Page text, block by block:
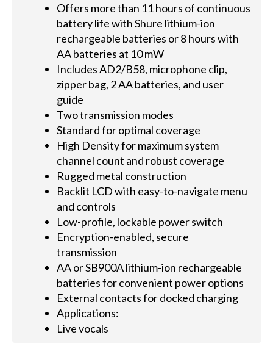
Offers more than 11 hours of continuous
battery life with Shure lithium-ion
rechargeable batteries or 8 hours with
AA batteries at 10 mW
Includes AD2/B58, microphone clip,
zipper bag, 2 AA batteries, and user
guide
Two transmission modes
Standard for optimal coverage
High Density for maximum system
channel count and robust coverage
Rugged metal construction
Backlit LCD with easy-to-navigate menu
and controls
Low-profile, lockable power switch
Encryption-enabled, secure
transmission
AA or SB900A lithium-ion rechargeable
batteries for convenient power options
External contacts for docked charging
Applications:
Live vocals